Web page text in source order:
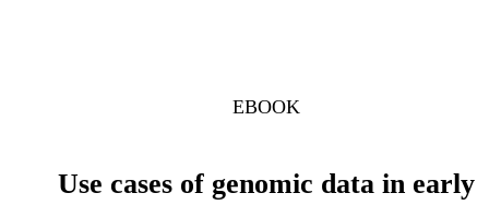
EBOOK
Use cases of genomic data in early